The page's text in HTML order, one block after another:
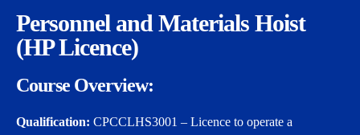
Personnel and Materials Hoist
(HP Licence)
Course Overview:
Qualification: CPCCLHS3001 – Licence to operate a